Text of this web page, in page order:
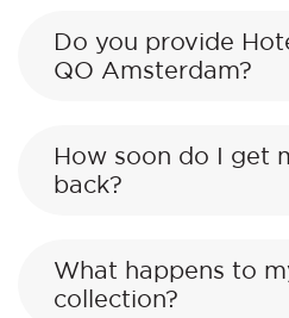
Do you provide
QO Amsterdam?
How soon do I get
back?
What happens to
collection?